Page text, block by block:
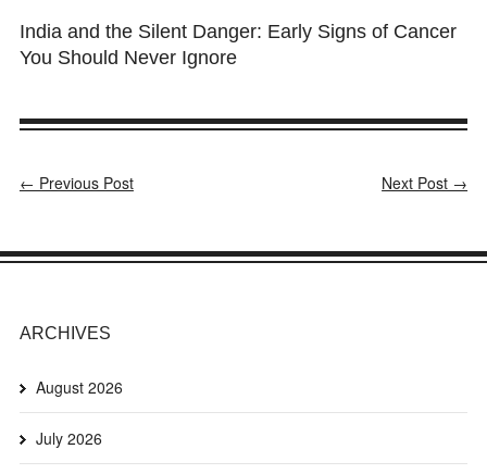
India and the Silent Danger: Early Signs of Cancer
You Should Never Ignore
← Previous Post Next Post →
ARCHIVES
August 2026
July 2026